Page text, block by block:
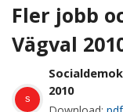
Fler jobb
Vägval
s
2010